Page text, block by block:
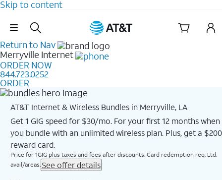
Skip to content
Skip Navigation
Return to Nav
Merryville Internet
ORDER NOW
844.723.0252
ORDER
AT&T Internet & Wireless Bundles in Merryville, LA
Get 1 GIG speed for $30/mo. For your first 12 months when
you bundle with an unlimited wireless plan. Plus, get a $200
reward card.
Price for 1GIG plus taxes and fees after discounts. Card redemption req. Ltd.
avail/areas. See offer details